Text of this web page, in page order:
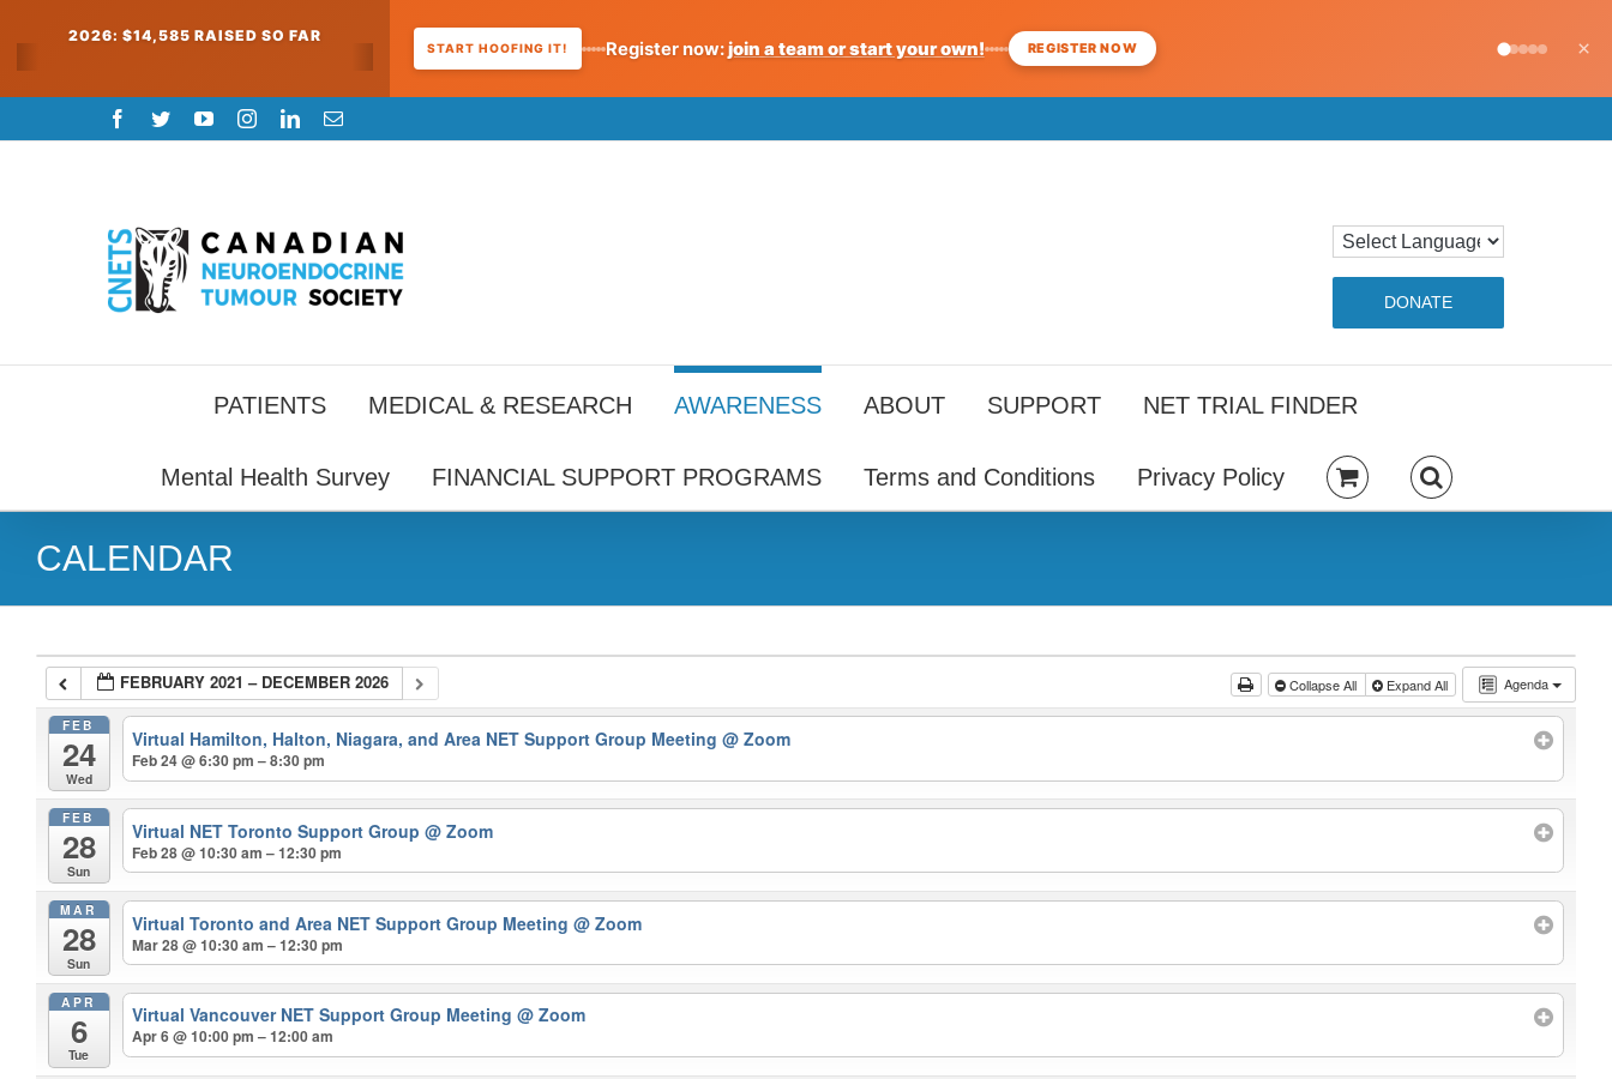
2026: $14,585 RAISED SO FAR
START HOOFING IT! Register now:join a team or start your own! REGISTER NOW ×
to
Facebook
TwitterYouTubeInstagramLinkedInEmail
DONATE
PATIENTS MEDICAL & RESEARCH AWARENESS ABOUT SUPPORT NET TRIAL FINDER
Mental Health Survey FINANCIAL SUPPORT PROGRAMS Terms and Conditions Privacy Policy
CALENDAR
Agenda
FEBRUARY 2021 – DECEMBER 2026 Collapse All Expand All
FEB
24
Wed
Virtual Hamilton, Halton, Niagara, and Area NET Support Group Meeting@ Zoom
Feb 24 @ 6:30 pm – 8:30 pm
FEB
28
Sun
Virtual NET Toronto Support Group@ Zoom
Feb 28 @ 10:30 am – 12:30 pm
MAR
28
Sun
Virtual Toronto and Area NET Support Group Meeting@ Zoom
Mar 28 @ 10:30 am – 12:30 pm
APR
6
Tue
Virtual Vancouver NET Support Group Meeting@ Zoom
Apr 6 @ 10:00 pm – 12:00 am